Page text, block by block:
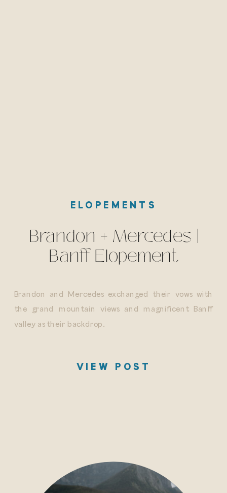
VIEW POST
Brandon and Mercedes exchanged their vows with
the grand mountain views and magnificent Banff
valley as their backdrop.
ELOPEMENTS
Brandon + Mercedes |
Banff Elopement